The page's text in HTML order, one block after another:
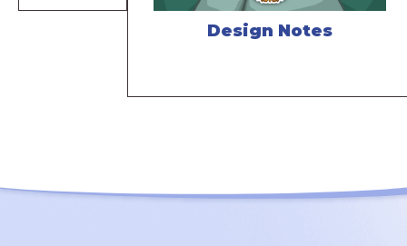
Design Notes